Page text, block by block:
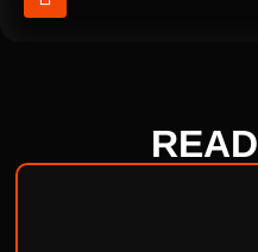
READ